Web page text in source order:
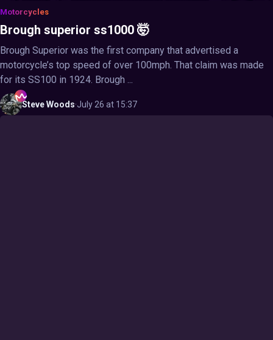
Motorcycles
Brough superior ss1000 🤯
Brough Superior was the first company that advertised a
motorcycle’s top speed of over 100mph. That claim was made
for its SS100 in 1924. Brough ...
SteveWoods·July 26 at 15:37